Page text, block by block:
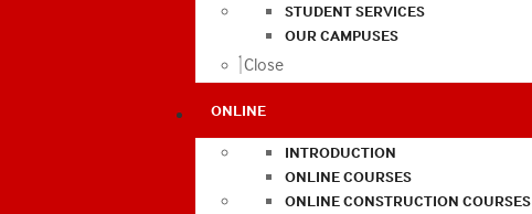
STUDENT SERVICES
OUR CAMPUSES
Close
ONLINE
INTRODUCTION
ONLINE COURSES
ONLINE CONSTRUCTION COURSES